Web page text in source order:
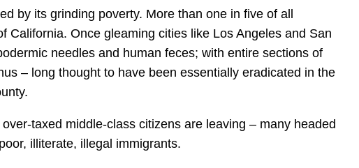
by its grinding poverty. More than one in five of all
California. Once gleaming cities like Los Angeles and San
needles and human feces; with entire sections of
– long thought to have been essentially eradicated in the
taxed middle-class citizens are leaving – many headed
illiterate, illegal immigrants.